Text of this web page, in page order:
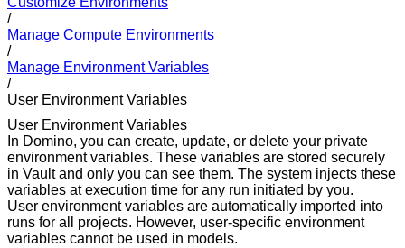
/
Manage Compute Environments
/
Manage Environment Variables
/
User Environment Variables
User Environment Variables
In Domino, you can create, update, or delete your private
environment variables. These variables are stored securely
in Vault and only you can see them. The system injects these
variables at execution time for any run initiated by you.
User environment variables are automatically imported into
runs for all projects. However, user-specific environment
variables cannot be used in models.